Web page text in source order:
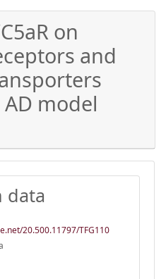
on
and
model
data
20.500.11797/TFG110